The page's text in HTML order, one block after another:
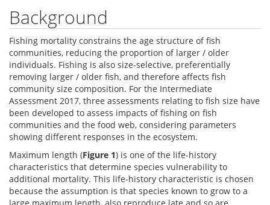
Background
Fishing mortality constrains the age structure of fish
communities, reducing the proportion of larger / older
individuals. Fishing is also size-selective, preferentially
removing larger / older fish, and therefore affects fish
community size composition. For the Intermediate
Assessment 2017, three assessments relating to fish size have
been developed to assess impacts of fishing on fish
communities and the food web, considering parameters
showing different responses in the ecosystem.
Maximum length (Figure 1) is one of the life-history
characteristics that determine species vulnerability to
additional mortality. This life-history characteristic is chosen
because the assumption is that species known to grow to a